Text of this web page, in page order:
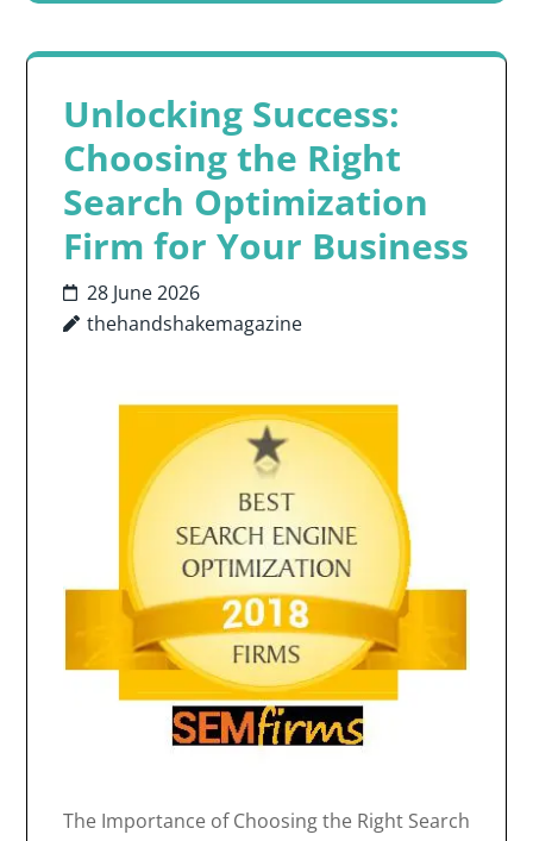
Unlocking Success:
Choosing the Right
Search Optimization
Firm for Your Business
28 June 2026
thehandshakemagazine
The Importance of Choosing the Right Search